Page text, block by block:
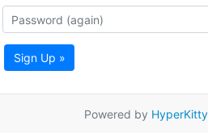
Sign Up »
Powered by HyperKitty